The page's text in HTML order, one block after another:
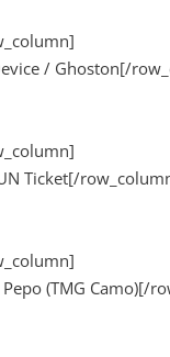
/ Ghoston[/
Ticket[/
(TMG Camo)[/